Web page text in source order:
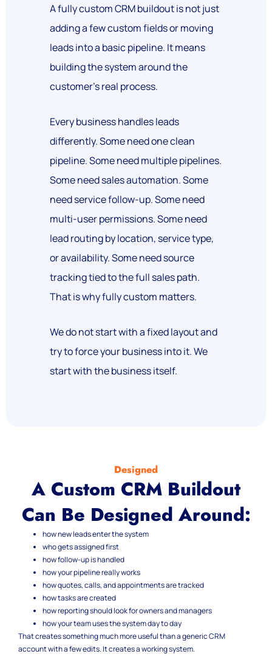
A fully custom CRM buildout is not just
adding a few custom fields or moving
leads into a basic pipeline. It means
building the system around the
customer’s real process.
Every business handles leads
differently. Some need one clean
pipeline. Some need multiple pipelines.
Some need sales automation. Some
need service follow-up. Some need
multi-user permissions. Some need
lead routing by location, service type,
or availability. Some need source
tracking tied to the full sales path.
That is why fully custom matters.
We do not start with a fixed layout and
try to force your business into it. We
start with the business itself.
Designed
A Custom CRM Buildout
Can Be Designed Around:
how new leads enter the system
who gets assigned first
how follow-up is handled
how your pipeline really works
how quotes, calls, and appointments are tracked
how tasks are created
how reporting should look for owners and managers
how your team uses the system day to day
That creates something much more useful than a generic CRM
account with a few edits. It creates a working system.